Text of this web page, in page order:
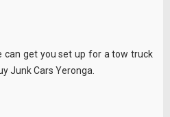
can get you set up for a tow truck
Junk Cars Yeronga.